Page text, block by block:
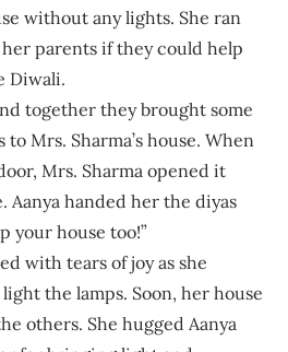
without any lights. She ran
parents if they could help
Diwali.
together they brought some
Mrs. Sharma’s house. When
Mrs. Sharma opened it
Aanya handed her the diyas
your house too!”
with tears of joy as she
the lamps. Soon, her house
others. She hugged Aanya